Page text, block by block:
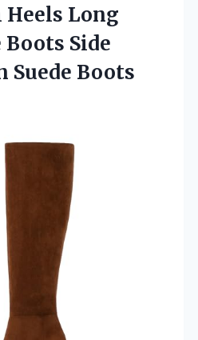
Long
Boots Side
Suede Boots